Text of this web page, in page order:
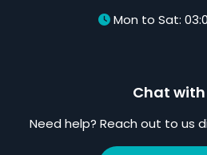
Mon to Sat:
Chat with
Need help? Reach out to us